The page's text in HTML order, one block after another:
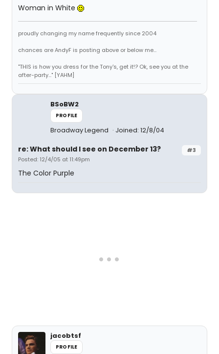
Woman in White
proudly changing my name frequently since 2004
chances are AndyF is posting above or below me...
"THIS is how you dress for the Tony's, get it!? Ok, see you at the
after-party..." [YAHM]
BSoBW2
PROFILE
Broadway Legend Joined: 12/8/04
#3
re: What should I see on December 13?
Posted: 12/4/05 at 11:49pm
The Color Purple
jacobtsf
PROFILE